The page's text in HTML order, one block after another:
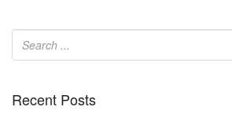
Recent Posts